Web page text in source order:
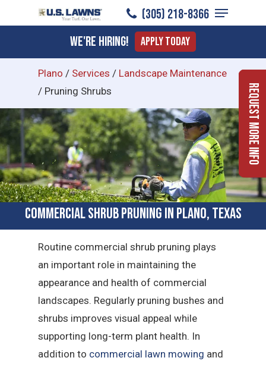
to
content
(305) 218-8366
Menu
We're Hiring! Apply Today
Plano / Services / Landscape Maintenance
/ Pruning Shrubs
Commercial Shrub Pruning in Plano, Texas
Routine commercial shrub pruning plays
an important role in maintaining the
appearance and health of commercial
landscapes. Regularly pruning bushes and
shrubs improves visual appeal while
supporting long-term plant health. In
addition to commercial lawn mowing and
Request More Info
Menu